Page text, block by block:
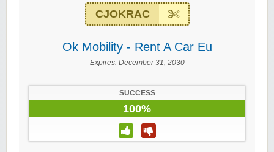
CJOKRAC
Ok Mobility - Rent A Car Eu
Expires: December 31, 2030
SUCCESS
100%